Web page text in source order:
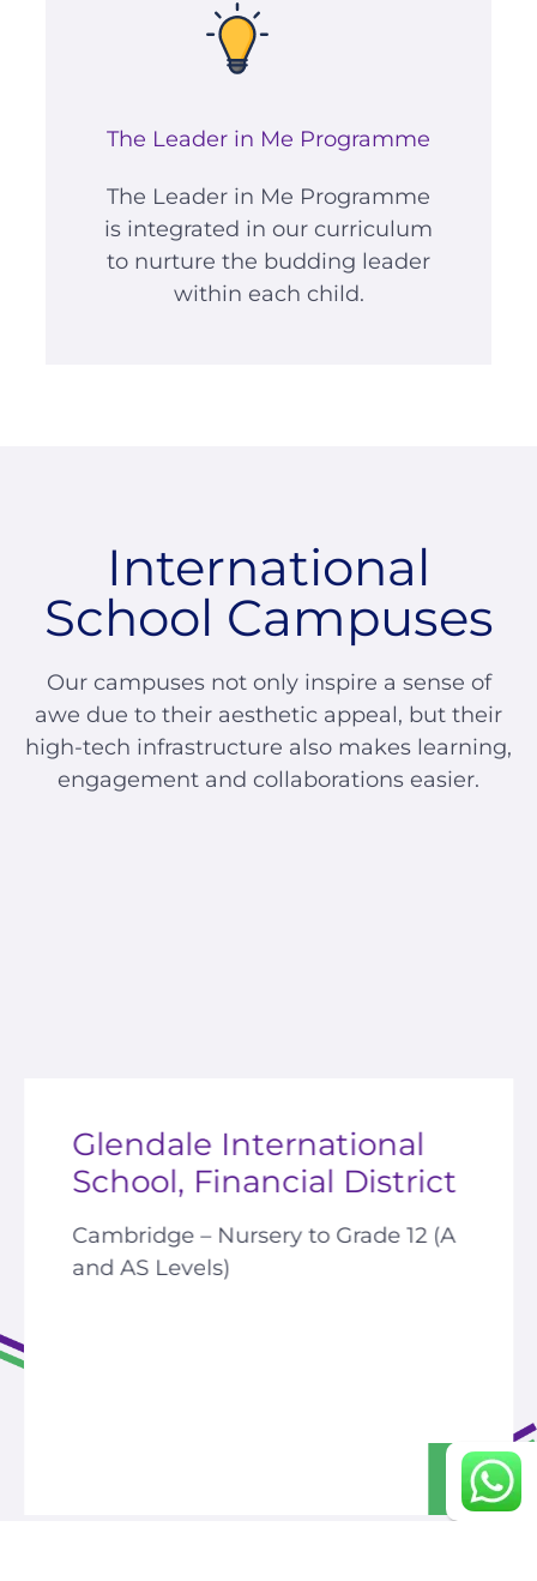
The Leader in Me Programme
The Leader in Me Programme
is integrated in our curriculum
to nurture the budding leader
within each child.
International
School Campuses
Our campuses not only inspire a sense of
awe due to their aesthetic appeal, but their
high-tech infrastructure also makes learning,
engagement and collaborations easier.
Glendale International
School, Financial District
>
career portal